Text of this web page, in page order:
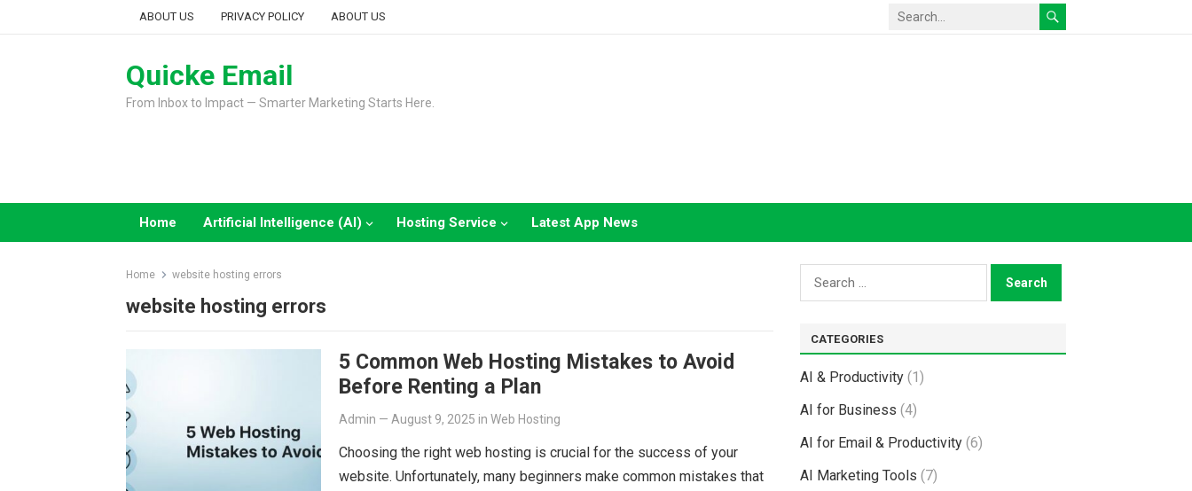
ABOUT US PRIVACY POLICY ABOUT US
Quicke Email
From Inbox to Impact — Smarter Marketing Starts Here.
Home Artificial Intelligence (AI) Hosting Service Latest App News
Home website hosting errors
website hosting errors
5 Common Web Hosting Mistakes to Avoid
Before Renting a Plan
Admin — August 9, 2025 in Web Hosting
Choosing the right web hosting is crucial for the success of your
website. Unfortunately, many beginners make common mistakes that
Search
for:
CATEGORIES
AI & Productivity (1)
AI for Business (4)
AI for Email & Productivity (6)
AI Marketing Tools (7)